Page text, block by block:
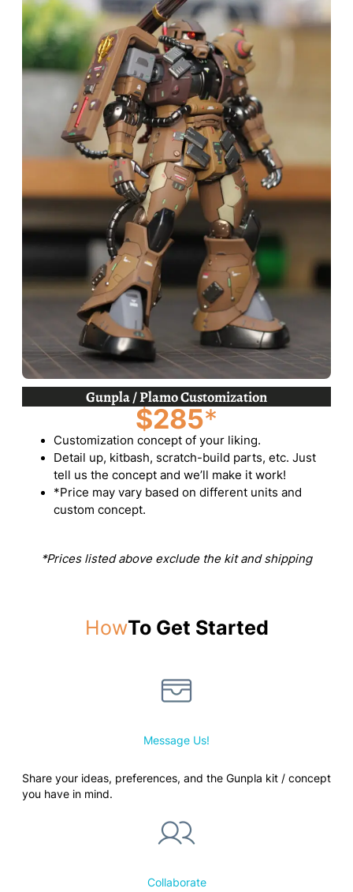
Gunpla / Plamo Customization
$285*
Customization concept of your liking.
Detail up, kitbash, scratch-build parts, etc. Just
tell us the concept and we’ll make it work!
*Price may vary based on different units and
custom concept.
*Prices listed above exclude the kit and shipping
HowTo Get Started
Message Us!
Share your ideas, preferences, and the Gunpla kit / concept
you have in mind.
Collaborate